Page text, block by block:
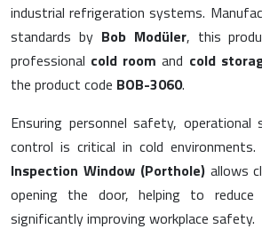
industrial refrigeration systems.
standards by Bob Modüler, this
professional cold room and cold
the product code BOB-3060.
Ensuring personnel safety, operational
control is critical in cold environments.
Inspection Window (Porthole)allows
opening the door, helping to
significantly improving workplace safety.